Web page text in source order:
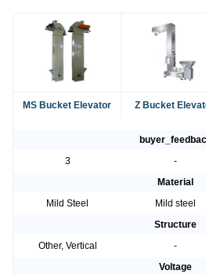
MS Bucket Elevator Z Bucket
3
-
Material
Mild Steel
Mild steel
Structure
Other, Vertical
-
Voltage